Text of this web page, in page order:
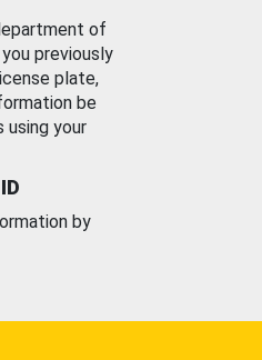
of
previously
plate,
be
using your
by